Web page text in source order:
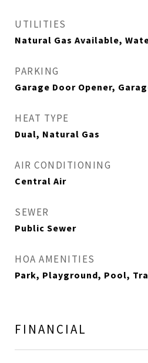
UTILITIES
Natural Gas Available,
PARKING
Garage Door Opener,
HEAT TYPE
Dual, Natural Gas
AIR CONDITIONING
Central Air
SEWER
Public Sewer
HOA AMENITIES
Park, Playground, Pool,
FINANCIAL